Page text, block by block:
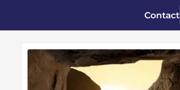
Contact